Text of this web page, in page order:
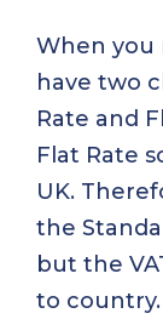
When you
have two
Rate and
Flat Rate
UK.
the
but the
to country.